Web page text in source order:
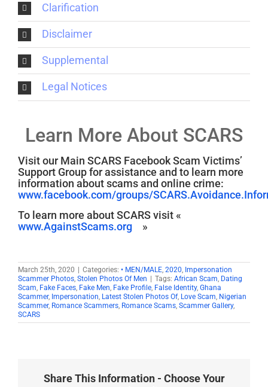
Clarification
Disclaimer
Supplemental
Legal Notices
Learn More About SCARS
Visit our Main SCARS Facebook Scam Victims’
Support Group for assistance and to learn more
information about scams and online crime:
www.facebook.com/groups/
To learn more about SCARS visit «
www.AgainstScams.org
»
March 25th, 2020 | Categories: • MEN/MALE 2020 Impersonation
Scammer Photos Stolen Photos Of Men | Tags: African Scam Dating
Scam Fake Faces Fake Men Fake Profile False Identity, Ghana
Scammer, Impersonation Latest Stolen Photos Of, Love Scam Nigerian
Scammer, Romance Scammers Romance Scams Scammer Gallery,
SCARS
Share This Information - Choose Your